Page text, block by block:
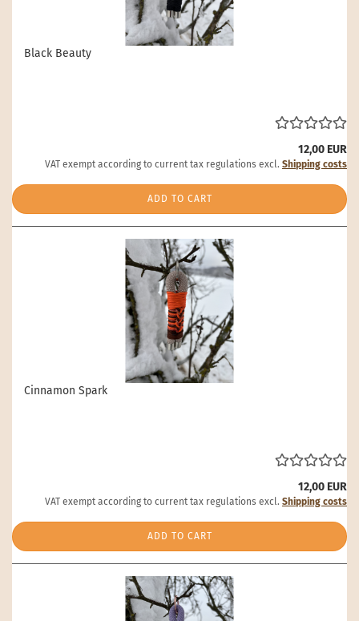
Black Beauty
12,00 EUR
VAT exempt according to current tax regulations excl. Shipping costs
ADD TO CART
Cinnamon Spark
12,00 EUR
VAT exempt according to current tax regulations excl. Shipping costs
ADD TO CART